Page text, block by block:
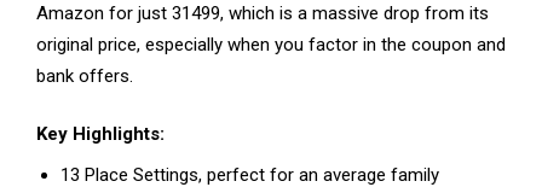
Amazon for just ₹31499, which is a massive drop from its
original price, especially when you factor in the coupon and
bank offers.
Key Highlights:
13 Place Settings, perfect for an average family